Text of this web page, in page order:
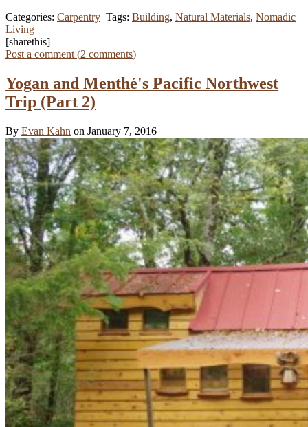
Categories: Carpentry Tags: Building, Natural Materials, Nomadic
Living
[sharethis]
Post a comment (2 comments)
Yogan and Menthé's Pacific Northwest
Trip (Part 2)
By Evan Kahn on January 7, 2016